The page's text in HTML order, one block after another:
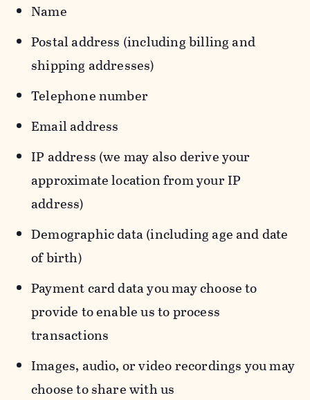
Name
Postal address (including billing and
shipping addresses)
Telephone number
Email address
IP address (we may also derive your
approximate location from your IP
address)
Demographic data (including age and date
of birth)
Payment card data you may choose to
provide to enable us to process
transactions
Images, audio, or video recordings you may
choose to share with us